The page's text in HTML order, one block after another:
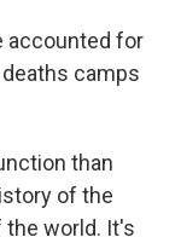
accounted for
camps
than
of the
the world. It's